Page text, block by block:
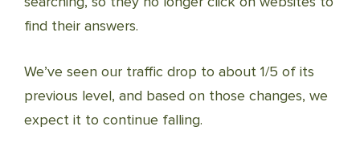
find their answers.
We’ve seen our traffic drop to about 1/5 of its
previous level, and based on those changes, we
expect it to continue falling.